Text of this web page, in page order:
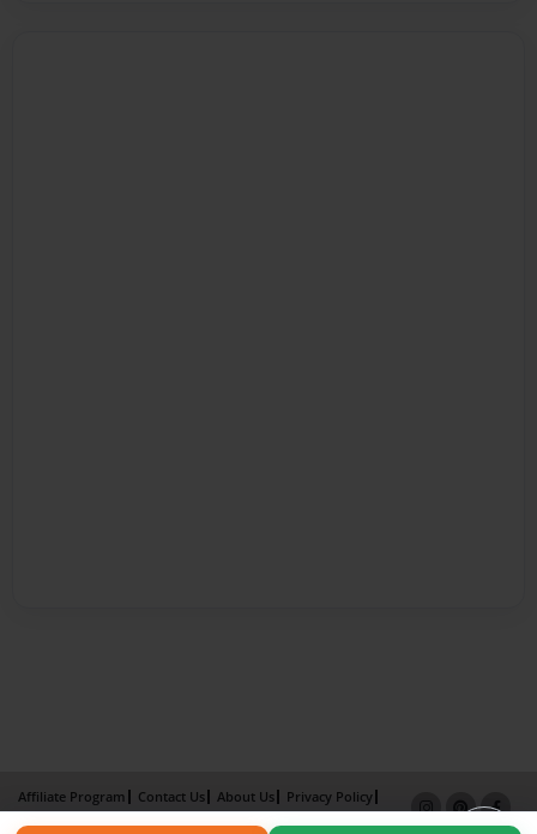
Affiliate Program Contact Us About Us
Privacy Policy
Term of Use
Why Bookemon